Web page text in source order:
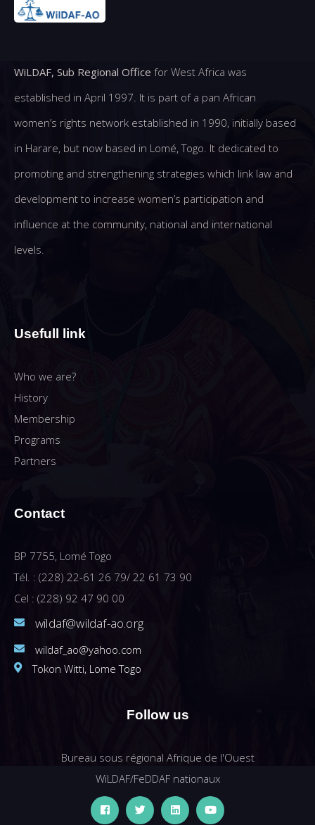
WiLDAF, Sub Regional Office for West Africa was
established in April 1997. It is part of a pan African
women’s rights network established in 1990, initially based
in Harare, but now based in Lomé, Togo. It dedicated to
promoting and strengthening strategies which link law and
development to increase women’s participation and
influence at the community, national and international
levels.
Usefull link
Who we are?
History
Membership
Programs
Partners
Contact
BP 7755, Lomé Togo
Tél. : (228) 22-61 26 79/ 22 61 73 90
Cel : (228) 92 47 90 00
wildaf@wildaf-ao.org
wildaf_ao@yahoo.com
Tokon Witti, Lome Togo
Follow us
Bureau sous régional Afrique de l'Ouest
WiLDAF/FeDDAF nationaux